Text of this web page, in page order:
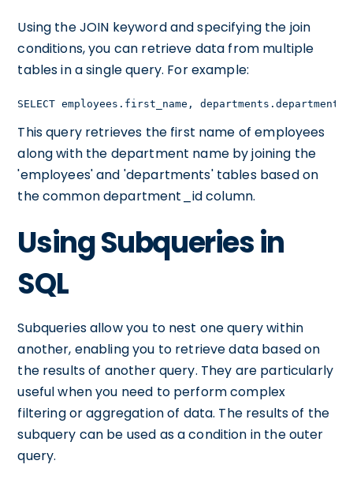
Using the JOIN keyword and specifying the join
conditions, you can retrieve data from multiple
tables in a single query. For example:
SELECT employees.first_name,
This query retrieves the first name of employees
along with the department name by joining the
'employees' and 'departments' tables based on
the common department_id column.
Using Subqueries in
SQL
Subqueries allow you to nest one query within
another, enabling you to retrieve data based on
the results of another query. They are particularly
useful when you need to perform complex
filtering or aggregation of data. The results of the
subquery can be used as a condition in the outer
query.